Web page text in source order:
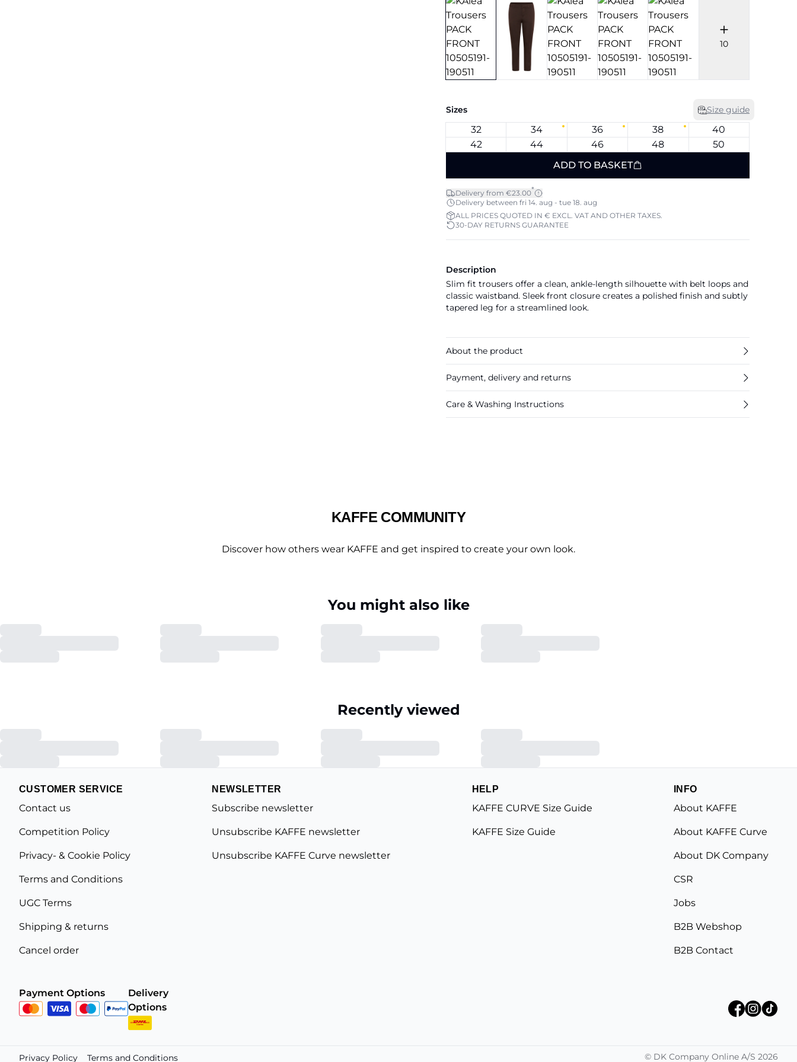
10
Sizes Size guide
32 34 36 38
40
42
44 46 48
50
ADD TO BASKET
Delivery from €23.00*
Delivery between fri 14. aug - tue 18. aug
ALL PRICES QUOTED IN € EXCL. VAT AND OTHER TAXES.
30-DAY RETURNS GUARANTEE
Description
Slim fit trousers offer a clean, ankle-length silhouette with belt loops and
classic waistband. Sleek front closure creates a polished finish and subtly
tapered leg for a streamlined look.
About the product
Payment, delivery and returns
Care & Washing Instructions
KAFFE COMMUNITY
Discover how others wear KAFFE and get inspired to create your own look.
You might also like
Recently viewed
CUSTOMER SERVICE
Contact us
Competition Policy
Privacy- & Cookie Policy
Terms and Conditions
UGC Terms
Shipping & returns
Cancel order
NEWSLETTER
Subscribe newsletter
Unsubscribe KAFFE newsletter
Unsubscribe KAFFE Curve newsletter
HELP
KAFFE CURVE Size Guide
KAFFE Size Guide
INFO
About KAFFE
About KAFFE Curve
About DK Company
CSR
Jobs
B2B Webshop
B2B Contact
Payment Options
Delivery
Options
Privacy Policy Terms and Conditions © DK Company Online A/S 2026